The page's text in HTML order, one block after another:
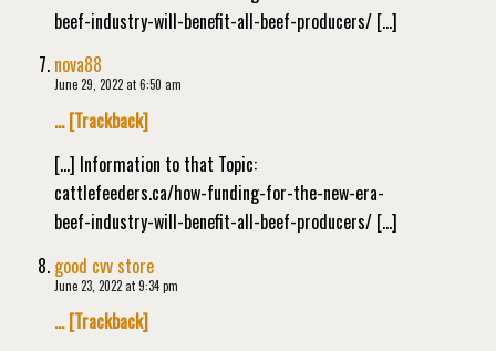
beef-industry-will-benefit-all-beef-producers/ […]
nova88
June 29, 2022 at 6:50 am
… [Trackback]
[…] Information to that Topic:
cattlefeeders.ca/how-funding-for-the-new-era-
beef-industry-will-benefit-all-beef-producers/ […]
good cvv store
June 23, 2022 at 9:34 pm
… [Trackback]